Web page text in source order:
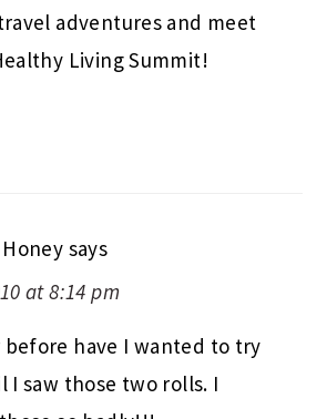
adventures and meet
Living Summit!
says
at 8:14 pm
before have I wanted to try
saw those two rolls. I